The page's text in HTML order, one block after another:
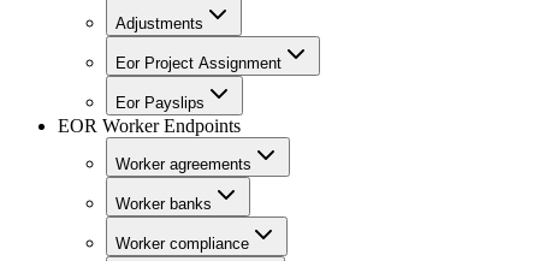
Adjustments
Eor Project Assignment
Eor Payslips
EOR Worker Endpoints
Worker agreements
Worker banks
Worker compliance